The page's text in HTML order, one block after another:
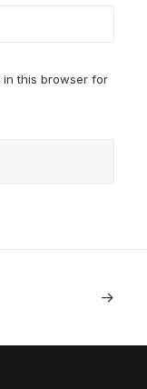
in this browser for